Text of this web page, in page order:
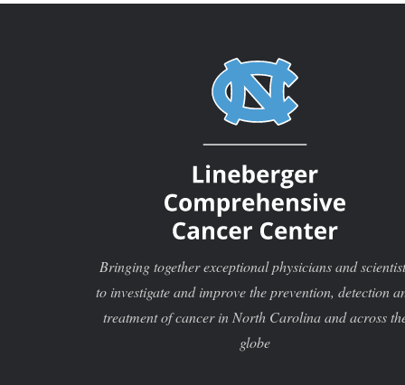
Bringing together exceptional physicians and
to investigate and improve the prevention, detection
treatment of cancer in North Carolina and across
globe